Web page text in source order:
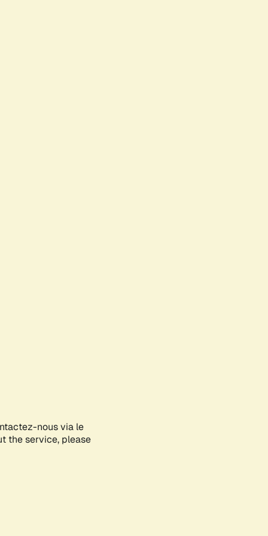
nous via le
the service, please